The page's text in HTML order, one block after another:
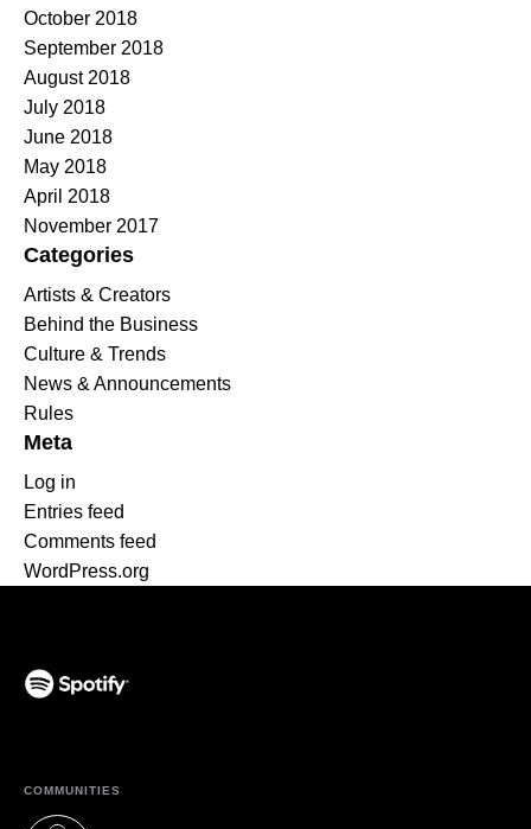
October 2018
September 2018
August 2018
July 2018
June 2018
May 2018
April 2018
November 2017
Categories
Artists & Creators
Behind the Business
Culture & Trends
News & Announcements
Rules
Meta
Log in
Entries feed
Comments feed
WordPress.org
COMMUNITIES